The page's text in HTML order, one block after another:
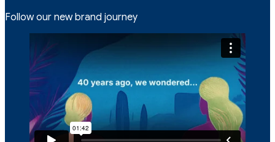
Follow our new brand journey